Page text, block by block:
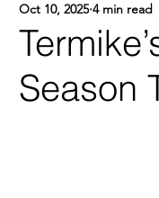
Season
Oct 10, 2025 4 min read